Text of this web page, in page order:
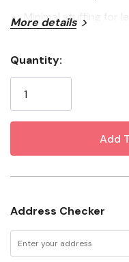
Minimal stuffing for
play
Unique, high-
buddies easy to spot
Dimensions: 9-1/2" X
More details
Stock:
Quantity:
Address Checker